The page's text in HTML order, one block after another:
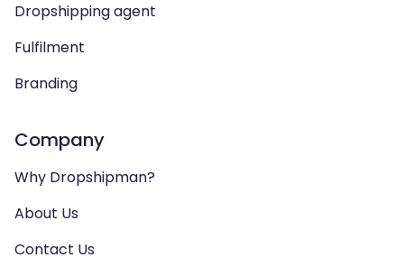
Dropshipping agent
Fulfilment
Branding
Company
Why Dropshipman?
About Us
Contact Us